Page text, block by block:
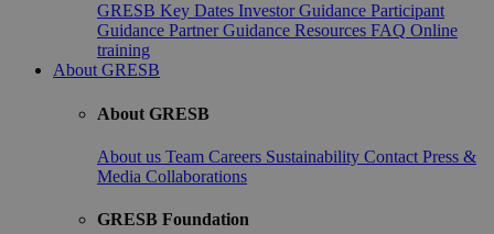
GRESB Key Dates Investor Guidance Participant
Guidance Partner Guidance Resources FAQ Online
training
About GRESB
About GRESB
About us Team Careers Sustainability Contact Press &
Media Collaborations
GRESB Foundation